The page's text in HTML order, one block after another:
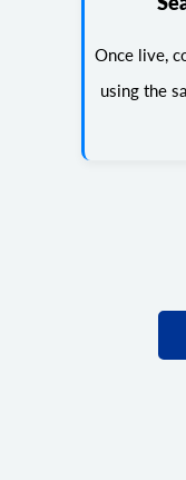
Once live,
using the